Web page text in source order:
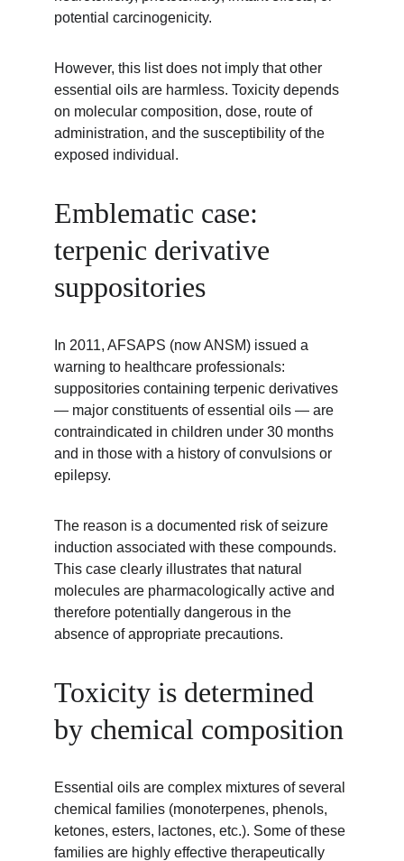
potential carcinogenicity.
However, this list does not imply that other
essential oils are harmless. Toxicity depends
on molecular composition, dose, route of
administration, and the susceptibility of the
exposed individual.
Emblematic case:
terpenic derivative
suppositories
In 2011, AFSAPS (now ANSM) issued a
warning to healthcare professionals:
suppositories containing terpenic derivatives
— major constituents of essential oils — are
contraindicated in children under 30 months
and in those with a history of convulsions or
epilepsy.
The reason is a documented risk of seizure
induction associated with these compounds.
This case clearly illustrates that natural
molecules are pharmacologically active and
therefore potentially dangerous in the
absence of appropriate precautions.
Toxicity is determined
by chemical composition
Essential oils are complex mixtures of several
chemical families (monoterpenes, phenols,
ketones, esters, lactones, etc.). Some of these
families are highly effective therapeutically